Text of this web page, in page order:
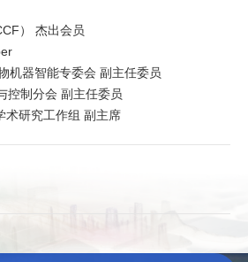
） 杰出会员
机器智能专委会 副主任委员
控制分会 副主任委员
术研究工作组 副主席